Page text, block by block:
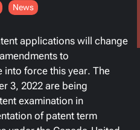
News
applications will change
to
into force this year. The
3, 2022 are being
examination in
of patent term